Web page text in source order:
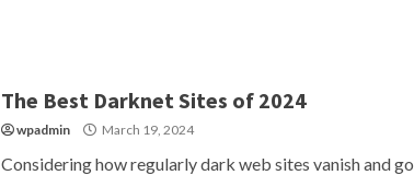
The Best Darknet Sites of 2024
wpadmin March 19, 2024
Considering how regularly dark web sites vanish and go